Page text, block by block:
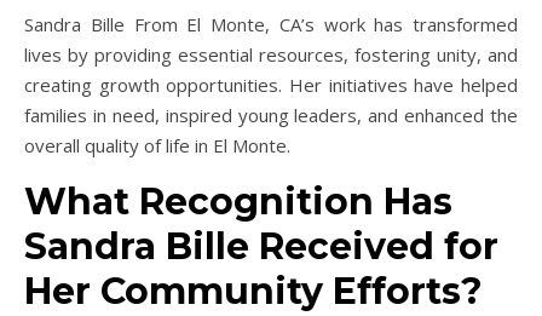
Sandra Bille From El Monte, CA’s work has transformed
lives by providing essential resources, fostering unity, and
creating growth opportunities. Her initiatives have helped
families in need, inspired young leaders, and enhanced the
overall quality of life in El Monte.
What Recognition Has
Sandra Bille Received for
Her Community Efforts?